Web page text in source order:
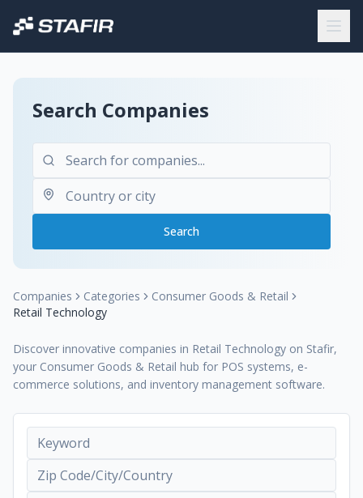
Search Companies
Search
Companies Categories
Consumer Goods & Retail
Retail Technology
Discover innovative companies in Retail Technology on Stafir,
your Consumer Goods & Retail hub for POS systems, e-
commerce solutions, and inventory management software.